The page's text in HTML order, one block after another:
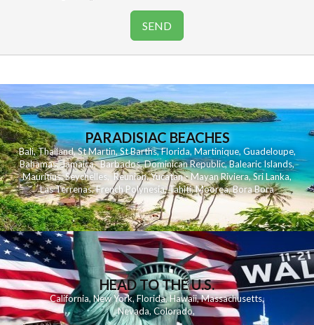
PARADISIAC BEACHES
Bali,Thailand,St Martin,St Barths,Florida,Martinique, Guadeloupe,
Bahamas,Jamaica,Barbados,Dominican Republic,Balearic Islands,
Mauritius,Seychelles,Reunion,Yucatan - Mayan Riviera,Sri Lanka,
Las Terrenas,French Polynesia,Tahiti,Moorea,Bora Bora
HEAD TO THE U.S.
California,New York,Florida, Hawaii,Massachusetts,
Nevada,Colorado,